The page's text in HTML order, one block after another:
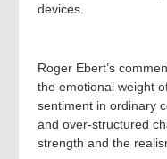
devices.
Roger Ebert’s
the emotional weight
sentiment in ordinary
and over-structured
strength and the